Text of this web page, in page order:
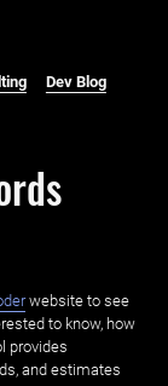
Dev Blog
website to see
to know, how
provides
and estimates